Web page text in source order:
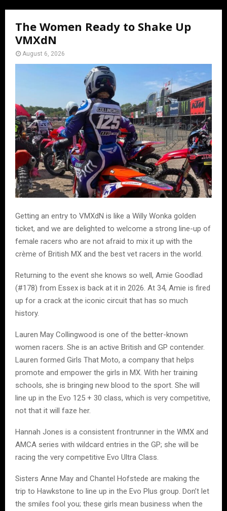
The Women Ready to Shake Up
VMXdN
August 6, 2026
Getting an entry to VMXdN is like a Willy Wonka golden
ticket, and we are delighted to welcome a strong line-up of
female racers who are not afraid to mix it up with the
crème of British MX and the best vet racers in the world.
Returning to the event she knows so well, Amie Goodlad
(#178) from Essex is back at it in 2026. At 34, Amie is fired
up for a crack at the iconic circuit that has so much
history.
Lauren May Collingwood is one of the better-known
women racers. She is an active British and GP contender.
Lauren formed Girls That Moto, a company that helps
promote and empower the girls in MX. With her training
schools, she is bringing new blood to the sport. She will
line up in the Evo 125 + 30 class, which is very competitive,
not that it will faze her.
Hannah Jones is a consistent frontrunner in the WMX and
AMCA series with wildcard entries in the GP; she will be
racing the very competitive Evo Ultra Class.
Sisters Anne May and Chantel Hofstede are making the
trip to Hawkstone to line up in the Evo Plus group. Don’t let
the smiles fool you; these girls mean business when the